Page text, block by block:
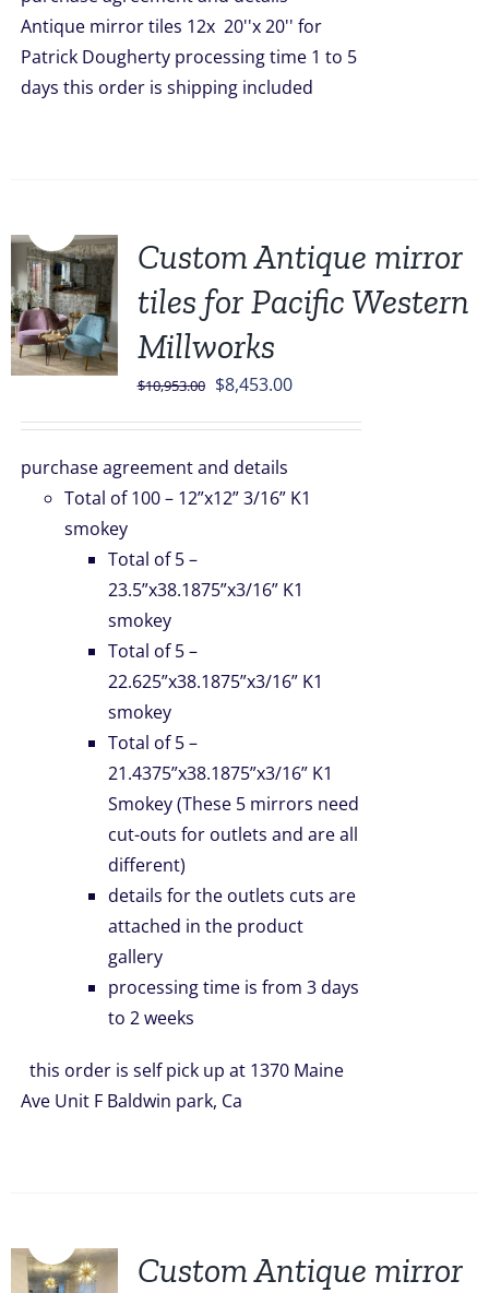
Antique mirror tiles 12x 20''x 20'' for
Patrick Dougherty processing time 1 to 5
days this order is shipping included
Custom Antique mirror
tiles for Pacific Western
Millworks
$10,953.00 Original
$10,953.00.
$8,453.00Current
purchase agreement and details
Total of 100 – 12”x12” 3/16” K1
smokey
Total of 5 –
23.5”x38.1875”x3/16” K1
smokey
Total of 5 –
22.625”x38.1875”x3/16” K1
smokey
Total of 5 –
21.4375”x38.1875”x3/16” K1
Smokey (These 5 mirrors need
cut-outs for outlets and are all
different)
details for the outlets cuts are
attached in the product
gallery
processing time is from 3 days
to 2 weeks
this order is self pick up at 1370 Maine
Ave Unit F Baldwin park, Ca
Custom Antique mirror